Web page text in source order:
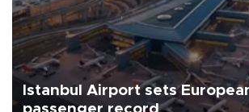
Istanbul Airport sets